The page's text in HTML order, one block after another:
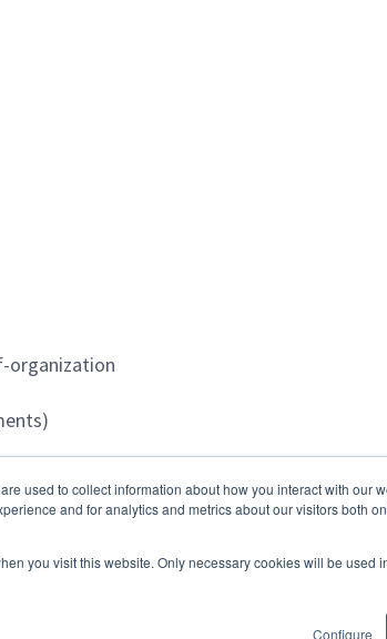
used to collect information about how you interact with our
and for analytics and metrics about our visitors both
you visit this website. Only necessary cookies will be used
Configure
organization